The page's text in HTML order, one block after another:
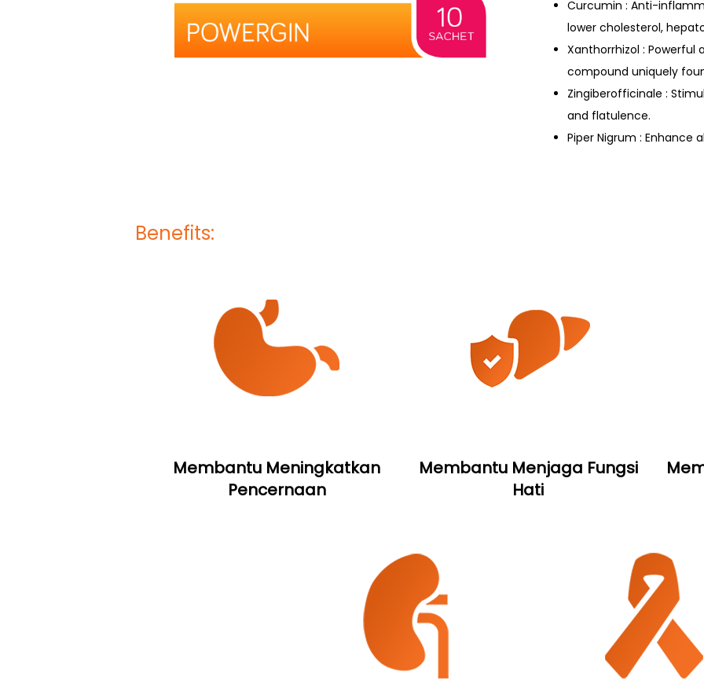
Curcumin : Anti-
lower cholesterol,
Xanthorrhizol :
compound uniquely
Zingiberofficinale :
and flatulence.
Piper Nigrum : Enhance
Benefits:
Membantu Meningkatkan
Pencernaan
Membantu Menjaga Fungsi
Hati